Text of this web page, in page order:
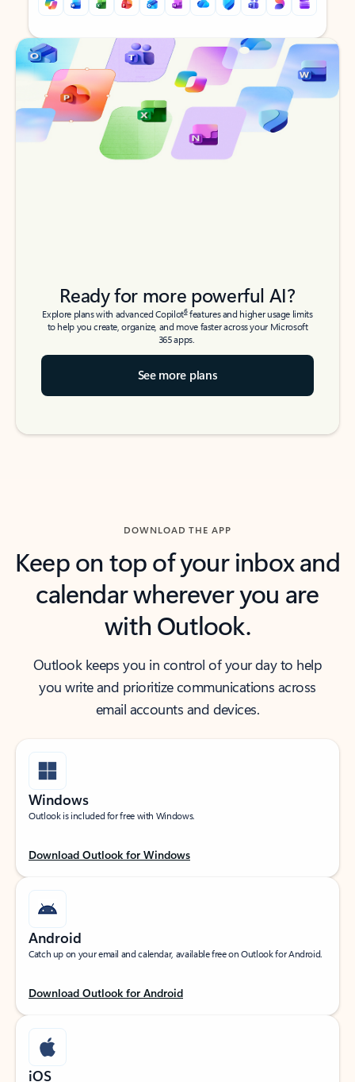
Back to tabs
Back to tabs
Ready for more powerful AI?
Explore plans with advanced Copilot6features and higher usage limits
to help you create, organize, and move faster across your Microsoft
365 apps.
See more plans
DOWNLOAD THE APP
Keep on top of your inbox and
calendar wherever you are
with Outlook.
Outlook keeps you in control of your day to help
you write and prioritize communications across
email accounts and devices.
Windows
Outlook is included for free with Windows.
Download Outlook for Windows
Android
Catch up on your email and calendar, available free on Outlook for Android.
Download Outlook for Android
iOS